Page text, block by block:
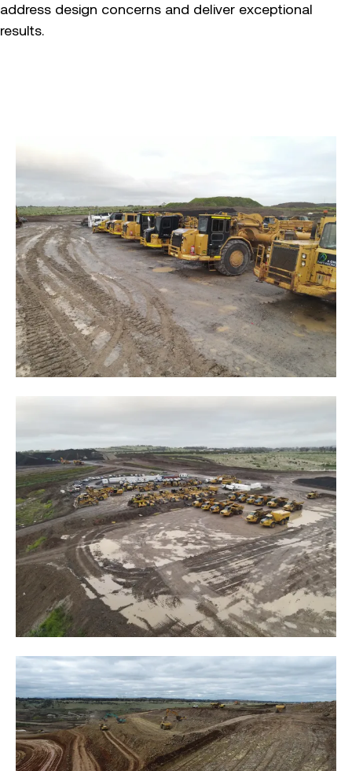
address design concerns and deliver exceptional
results.